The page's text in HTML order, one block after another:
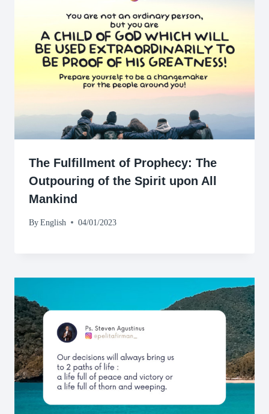
The Fulfillment of Prophecy: The
Outpouring of the Spirit upon All
Mankind
By English 04/01/2023